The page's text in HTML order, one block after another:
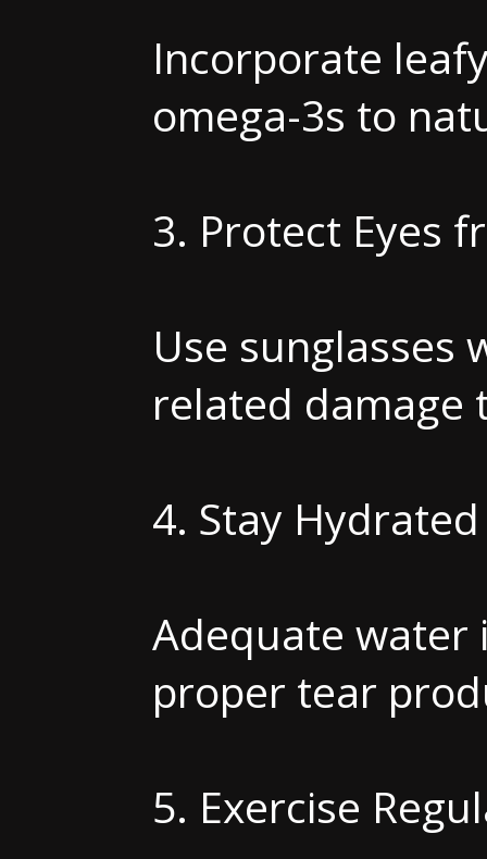
Incorporate
omega-3s to
3. Protect Eyes
Use sunglasses
related damage
4. Stay Hydrated
Adequate water
proper tear
5. Exercise